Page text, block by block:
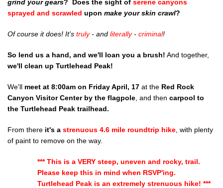
grind your gears? Does the sight of serene canyons
sprayed and scrawled upon make your skin crawl?
Of course it does! It's truly- and literally- criminal!
So lend us a hand, and we'll loan you a brush! And together,
we'll clean up Turtlehead Peak!
We'll meet at 8:00am on Friday April, 17 at the Red Rock
Canyon Visitor Center by the flagpole , and then carpool to
the Turtlehead Peak trailhead.
From there it's a strenuous 4.6 mile roundtrip hike , with plenty
of paint to remove on the way.
*** This is a VERY steep, uneven and rocky, trail.
Please keep this in mind when RSVP'ing.
Turtlehead Peak is an extremely strenuous hike! ***